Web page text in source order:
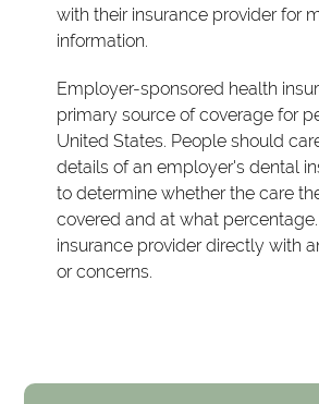
with their insurance provider for
information.
Employer-sponsored health
primary source of coverage for
United States. People should
details of an employer's dental
to determine whether the care
covered and at what
insurance provider directly with
or concerns.